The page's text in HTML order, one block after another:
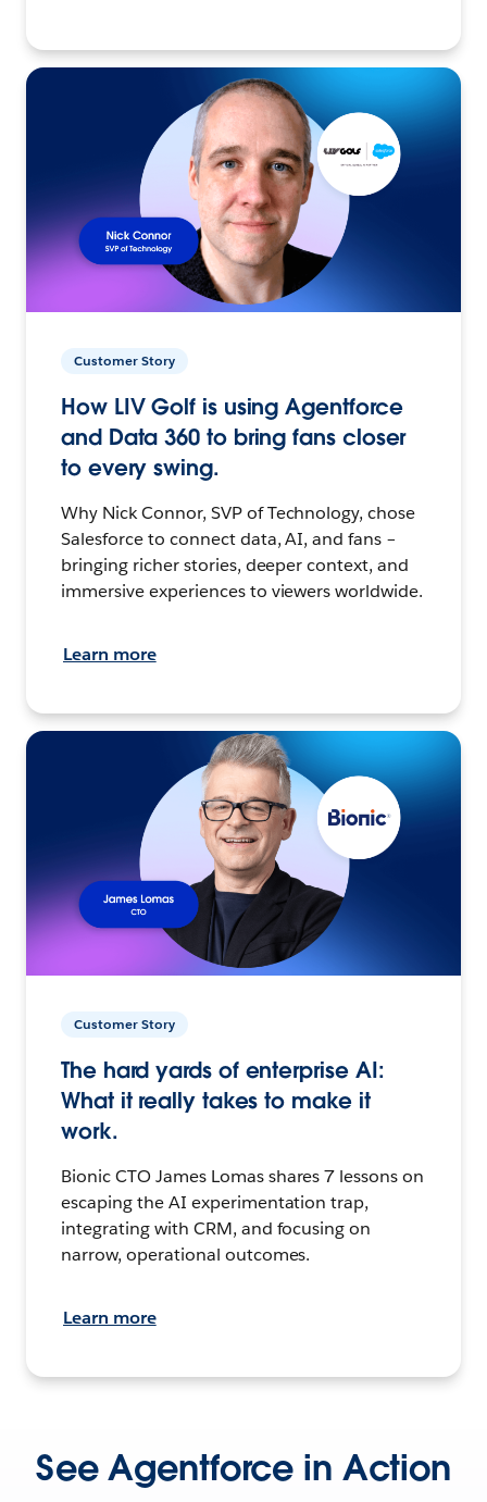
Customer Story
How LIV Golf is using Agentforce
and Data 360 to bring fans closer
to every swing.
Why Nick Connor, SVP of Technology, chose
Salesforce to connect data, AI, and fans –
bringing richer stories, deeper context, and
immersive experiences to viewers worldwide.
Learn more
Customer Story
The hard yards of enterprise AI:
What it really takes to make it
work.
Bionic CTO James Lomas shares 7 lessons on
escaping the AI experimentation trap,
integrating with CRM, and focusing on
narrow, operational outcomes.
Learn more
See Agentforce in Action